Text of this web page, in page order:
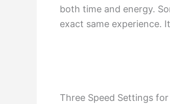
both time and energy.
exact same experience.
Three Speed Settings